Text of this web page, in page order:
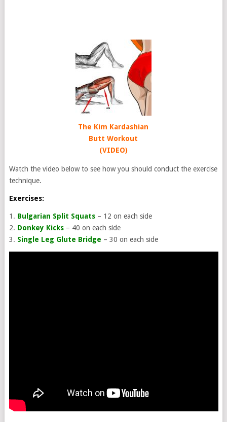
The Kim Kardashian
Butt Workout
(VIDEO)
Watch the video below to see how you should conduct the exercise
technique.
Exercises:
1. Bulgarian Split Squats – 12 on each side
2. Donkey Kicks – 40 on each side
3. Single Leg Glute Bridge – 30 on each side